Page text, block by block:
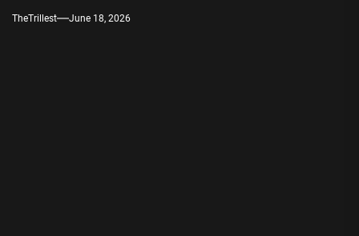
TheTrillest June 18, 2026